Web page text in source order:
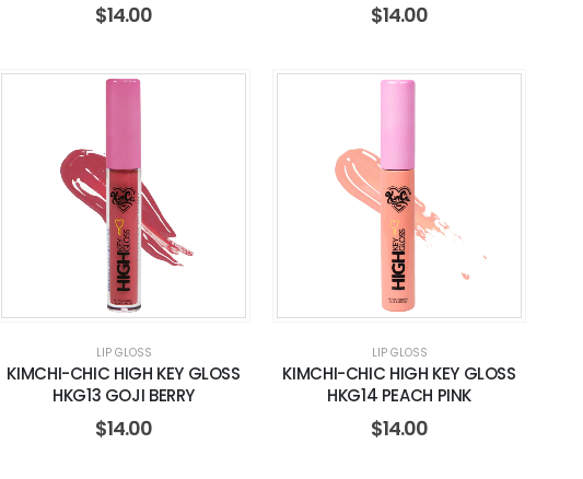
$14.00 $14.00
LIP GLOSS
KIMCHI-CHIC HIGH KEY GLOSS
HKG13 GOJI BERRY
$14.00
LIP GLOSS
KIMCHI-CHIC HIGH KEY GLOSS
HKG14 PEACH PINK
$14.00